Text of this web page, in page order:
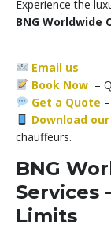
Experience the
BNG Worldwide
Email us
Book Now –
Get a Quote –
Download
chauffeurs.
BNG
Services
Limits